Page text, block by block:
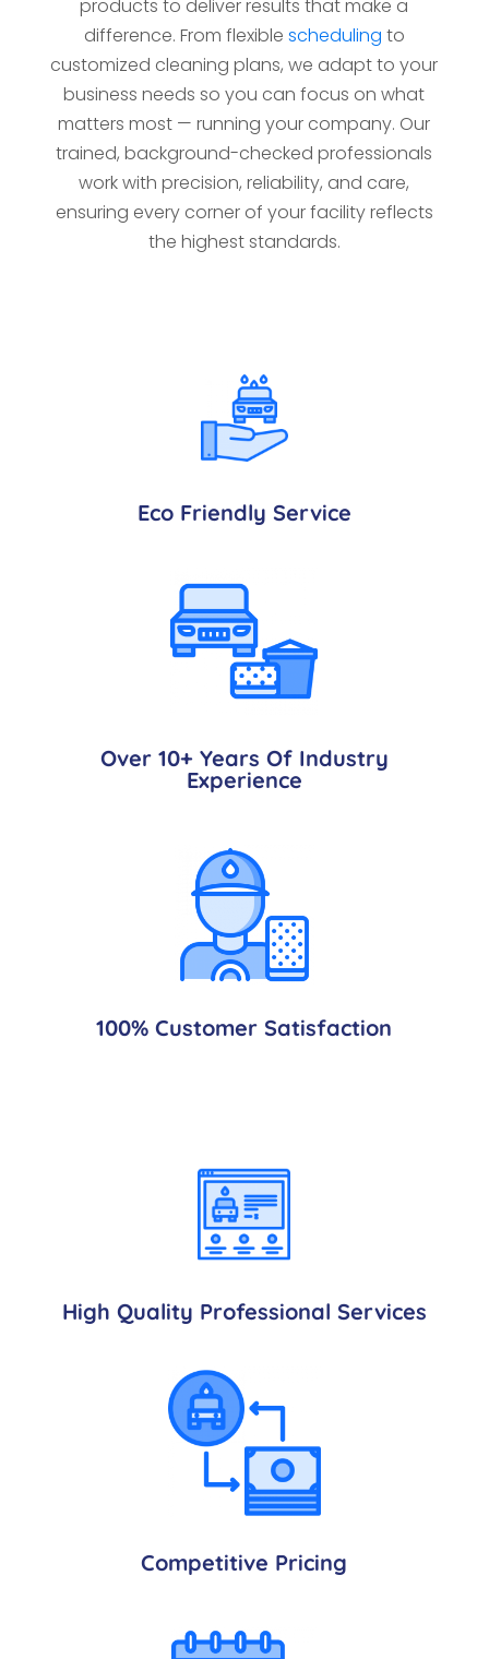
products to deliver results that make a
difference. From flexible scheduling to
customized cleaning plans, we adapt to your
business needs so you can focus on what
matters most — running your company. Our
trained, background-checked professionals
work with precision, reliability, and care,
ensuring every corner of your facility reflects
the highest standards.
Eco Friendly Service
Over 10+ Years Of Industry
Experience
100% Customer Satisfaction
High Quality Professional Services
Competitive Pricing